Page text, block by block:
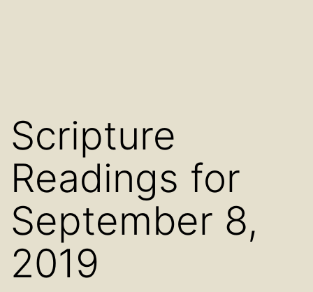
Scripture
Readings for
September 8,
2019